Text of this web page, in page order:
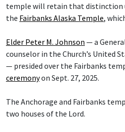
temple will retain that
the Fairbanks Alaska Temple,
Elder Peter M. Johnson — a
counselor in the Church’s United
— presided over the Fairbanks
ceremonyon Sept. 27, 2025.
The Anchorage and Fairbanks
two houses of the Lord.